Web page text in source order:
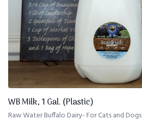
WB Milk, 1 Gal. (Plastic)
Raw Water Buffalo Dairy- For Cats and Dogs